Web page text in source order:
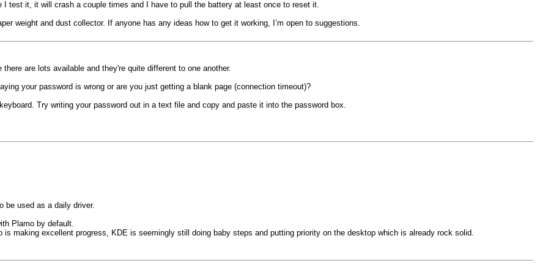
test it, it will crash a couple times and I have to pull the battery at least once to reset it.
weight and dust collector. If anyone has any ideas how to get it working, I’m open to suggestions.
are lots available and they're quite different to one another.
your password is wrong or are you just getting a blank page (connection timeout)?
Try writing your password out in a text file and copy and paste it into the password box.
be used as a daily driver.
Plamo by default.
making excellent progress, KDE is seemingly still doing baby steps and putting priority on the desktop which is already rock solid.